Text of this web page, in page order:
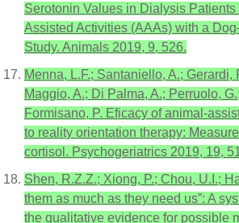
Serotonin Values in Dialysis Patients
Assisted Activities (AAAs) with a
Study. Animals 2019, 9, 526.
Menna, L.F.; Santaniello, A.; Gerardi,
Maggio, A.; Di Palma, A.; Perruolo,
Formisano, P. Eficacy of animal-
to reality orientation therapy:
cortisol. Psychogeriatrics 2019, 19,
Shen, R.Z.Z.; Xiong, P.; Chou, U.I.;
them as much as they need us”: A
the qualitative evidence for possible